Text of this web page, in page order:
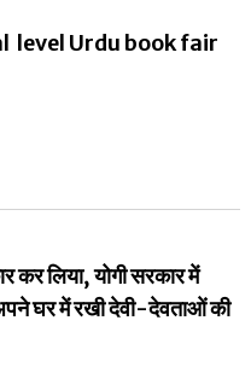
level Urdu book fair
कर लिया, योगी सरकार में
घर में रखी देवी-देवताओं की